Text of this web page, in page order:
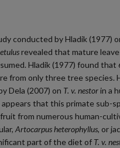
conducted by Hladik (1977)
revealed that mature
Hladik (1977) found that
from only three tree species.
Dela (2007) on T. v. nestorin a
appears that this primate sub-
from numerous human-
Artocarpus heterophyllus, or
part of the diet of T. v.